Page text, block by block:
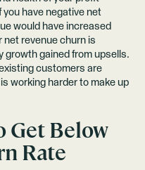
you have negative net
would have increased
net revenue churn is
growth gained from upsells.
customers are
working harder to make up
Get Below
Rate